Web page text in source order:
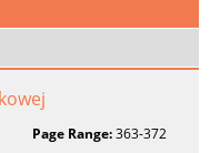
Page Range:363-372